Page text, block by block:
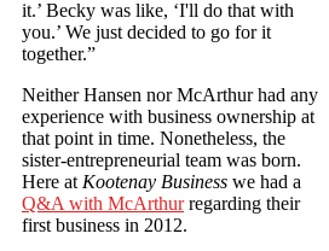
it.’ Becky was like, ‘I'll do that with
you.’ We just decided to go for it
together.”
Neither Hansen nor McArthur had any
experience with business ownership at
that point in time. Nonetheless, the
sister-entrepreneurial team was born.
Here at Kootenay Business we had a
Q&A with McArthurregarding their
first business in 2012.